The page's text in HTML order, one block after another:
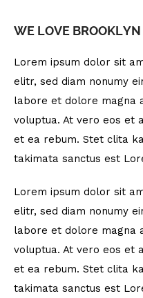
WE LOVE BROOKLYN
Lorem ipsum dolor sit
elitr, sed diam nonumy
labore et dolore magna
voluptua. At vero eos et
et ea rebum. Stet clita
takimata sanctus est
Lorem ipsum dolor sit
elitr, sed diam nonumy
labore et dolore magna
voluptua. At vero eos et
et ea rebum. Stet clita
takimata sanctus est